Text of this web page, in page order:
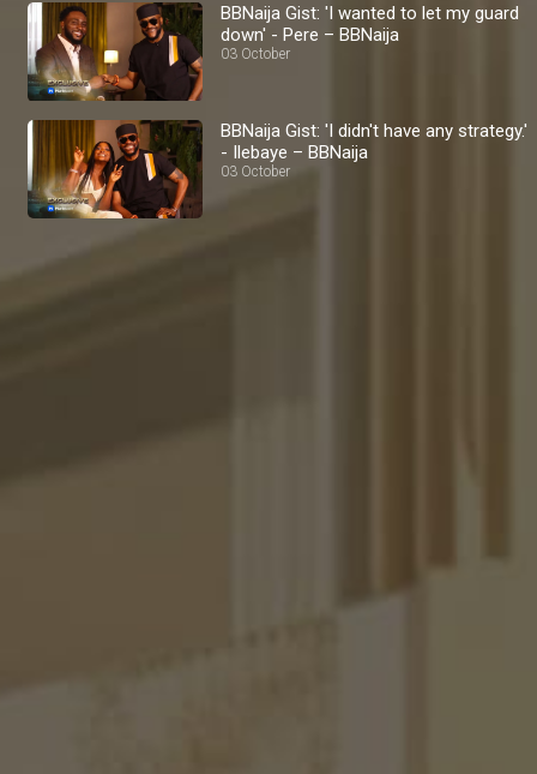
BBNaija Gist: 'I wanted to let my guard
down' - Pere – BBNaija
03 October
BBNaija Gist: 'I didn't have any strategy.'
- Ilebaye – BBNaija
03 October